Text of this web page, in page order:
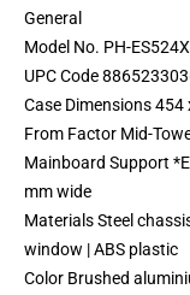
General
Model No. PH-
UPC Code
Case Dimensions
From Factor Mid-
Mainboard Support
mm wide
Materials Steel
window | ABS plastic
Color Brushed